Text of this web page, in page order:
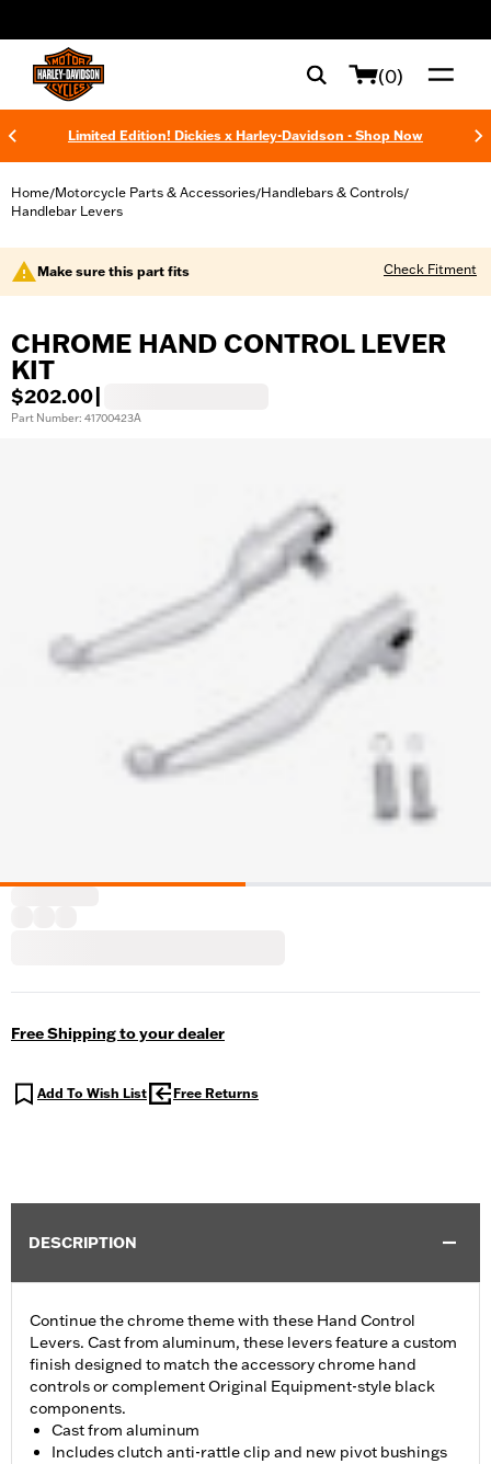
(0)
Limited Edition! Dickies x Harley-Davidson - Shop Now
Home/Motorcycle Parts & Accessories/Handlebars & Controls/
Handlebar Levers
Make sure this part fits Check Fitment
CHROME HAND CONTROL LEVER
KIT
$202.00
Part Number: 41700423A
Free Shipping to your dealer
Add To Wish List Free Returns
DESCRIPTION
Continue the chrome theme with these Hand Control
Levers. Cast from aluminum, these levers feature a custom
finish designed to match the accessory chrome hand
controls or complement Original Equipment-style black
components.
Cast from aluminum
Includes clutch anti-rattle clip and new pivot bushings